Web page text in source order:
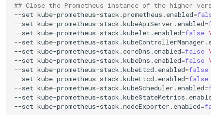
## Close the Prometheus instance of the higher
--set kube-prometheus-stack.prometheus.enabled=false
--set kube-prometheus-stack.kubeApiServer.enabled=
--set kube-prometheus-stack.kubelet.enabled=false \
--set kube-prometheus-
--set kube-prometheus-stack.coreDns.enabled=false \
--set kube-prometheus-stack.kubeDns.enabled=false \
--set kube-prometheus-stack.kubeEtcd.enabled=false
--set kube-prometheus-stack.kubeEtcd.enabled=false
--set kube-prometheus-stack.kubeScheduler.enabled=
--set kube-prometheus-stack.kubeStateMetrics.enabled
--set kube-prometheus-stack.nodeExporter.enabled=